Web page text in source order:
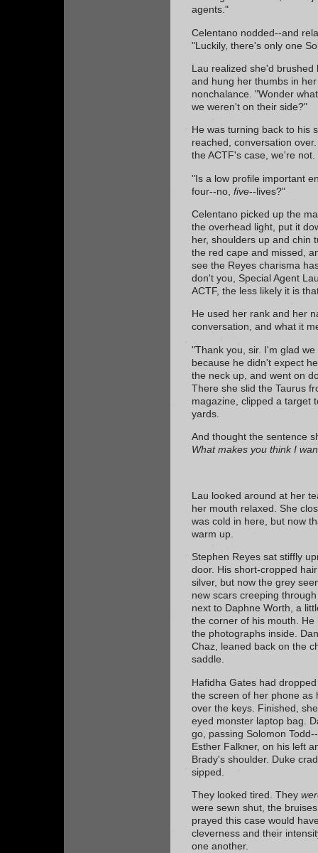
agents."
Celentano nodded--and
"Luckily, there's only one
Lau realized she'd
and hung her thumbs in
nonchalance. "Wonder
we weren't on their side?"
He was turning back to his
reached, conversation
the ACTF's case, we're
"Is a low profile important
four--no, five--lives?"
Celentano picked up the
the overhead light, put it
her, shoulders up and chin
the red cape and missed,
see the Reyes charisma
don't you, Special Agent
ACTF, the less likely it is
He used her rank and her
conversation, and what it
"Thank you, sir. I'm glad
because he didn't expect
the neck up, and went on
There she slid the Taurus
magazine, clipped a target
yards.
And thought the sentence
What makes you think I
Lau looked around at her
her mouth relaxed. She
was cold in here, but now
warm up.
Stephen Reyes sat stiffly
door. His short-cropped
silver, but now the grey
new scars creeping
next to Daphne Worth, a
the corner of his mouth.
the photographs inside.
Chaz, leaned back on the
saddle.
Hafidha Gates had
the screen of her phone as
over the keys. Finished,
eyed monster laptop bag.
go, passing Solomon
Esther Falkner, on his left
Brady's shoulder. Duke
sipped.
They looked tired. They
were sewn shut, the
prayed this case would
cleverness and their
one another.